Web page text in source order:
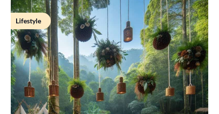
Lifestyle